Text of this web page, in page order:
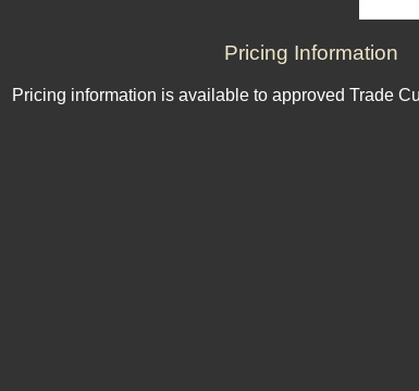
Pricing Information
Pricing information is available to approved Trade